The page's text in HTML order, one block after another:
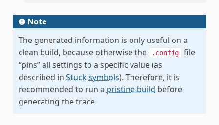
Note
The generated information is only useful on a
clean build, because otherwise the
.config
file
“pins” all settings to a specific value (as
described in Stuck symbols). Therefore, it is
recommended to run a pristine build before
generating the trace.